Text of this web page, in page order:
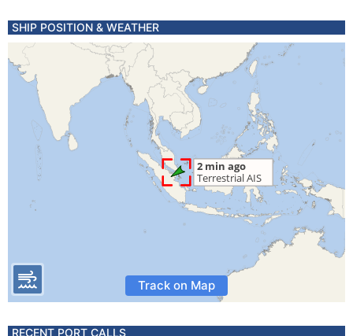
SHIP POSITION & WEATHER
Track on Map
RECENT PORT CALLS